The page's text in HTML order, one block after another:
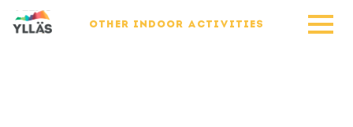
OTHER INDOOR ACTIVITIES